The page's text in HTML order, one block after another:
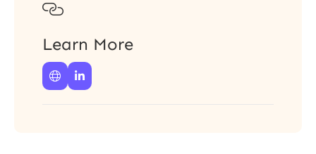

Learn More
 